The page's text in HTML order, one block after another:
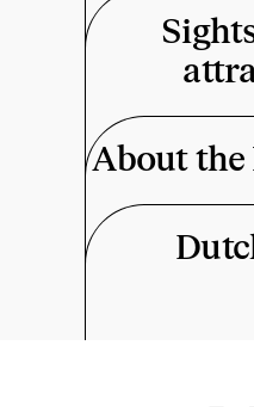
About the